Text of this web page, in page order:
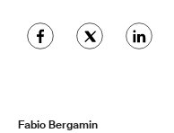
Fabio Bergamin